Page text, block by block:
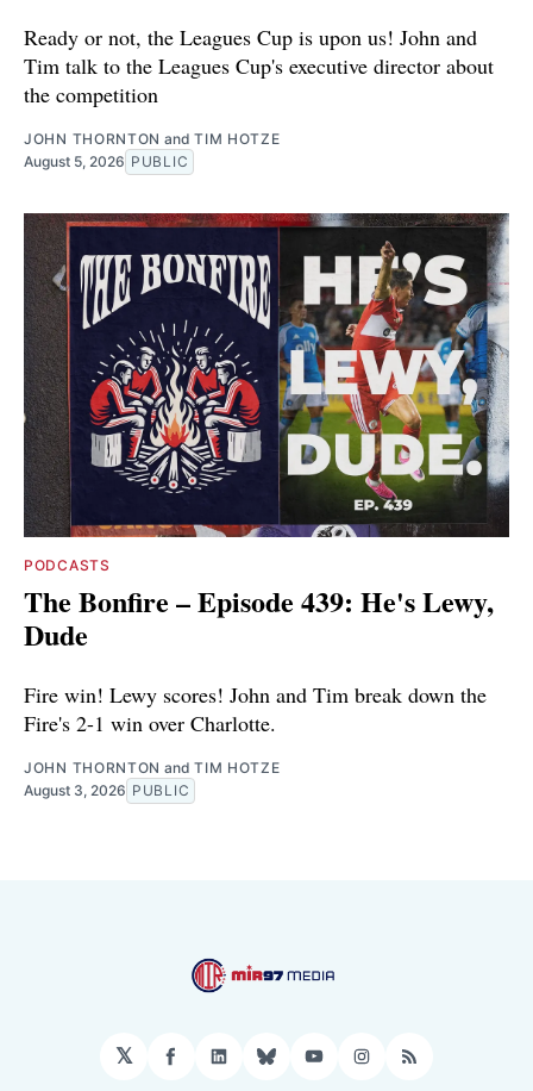
Ready or not, the Leagues Cup is upon us! John and
Tim talk to the Leagues Cup's executive director about
the competition
JOHN THORNTON andTIM HOTZE
August 5, 2026 PUBLIC
PODCASTS
The Bonfire – Episode 439: He's Lewy,
Dude
Fire win! Lewy scores! John and Tim break down the
Fire's 2-1 win over Charlotte.
JOHN THORNTON andTIM HOTZE
August 3, 2026 PUBLIC
𝕏 Facebook
LinkedIn
BlueskyYouTubeInstagram
RSS